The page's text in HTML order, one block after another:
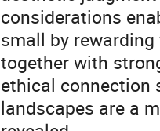
considerations
small by
together with
ethical connection
landscapes are a